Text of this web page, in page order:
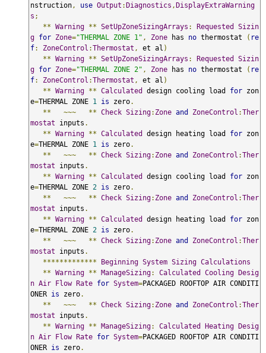
nstruction , use Output :Diagnostics ,DisplayExtraWarning
s ;
** Warning ** SetUpZoneSizingArrays : Requested
Sizin
g for Zone="THERMAL ZONE 1" , Zone has no thermostat ( re
f: ZoneControl :Thermostat , et al )
** Warning ** SetUpZoneSizingArrays : Requested
Sizin
g for Zone="THERMAL ZONE 2" , Zone has no thermostat ( re
f: ZoneControl :Thermostat , et al )
** Warning ** Calculated design cooling load for zon
e=THERMAL ZONE 1 is zero.
**
~~~ ** Check Sizing: Zone and ZoneControl :Ther
mostat inputs .
** Warning ** Calculated design heating load for zon
e=THERMAL ZONE 1 is zero.
**
~~~ ** Check Sizing: Zone and ZoneControl :Ther
mostat inputs .
** Warning ** Calculated design cooling load for zon
e=THERMAL ZONE 2 is zero.
**
~~~ ** Check Sizing: Zone and ZoneControl :Ther
mostat inputs .
** Warning ** Calculated design heating load for zon
e=THERMAL ZONE 2 is zero.
**
~~~ ** Check Sizing: Zone and ZoneControl :Ther
mostat inputs .
*************
Beginning System Sizing Calculations
** Warning ** ManageSizing: Calculated Cooling Desig
n Air Flow Rate for System=PACKAGED ROOFTOP AIR CONDITI
ONER is zero.
**
~~~ ** Check Sizing: Zone and ZoneControl :Ther
mostat inputs .
** Warning ** ManageSizing: Calculated Heating Desig
n Air Flow Rate for System=PACKAGED ROOFTOP AIR CONDITI
ONER is zero.